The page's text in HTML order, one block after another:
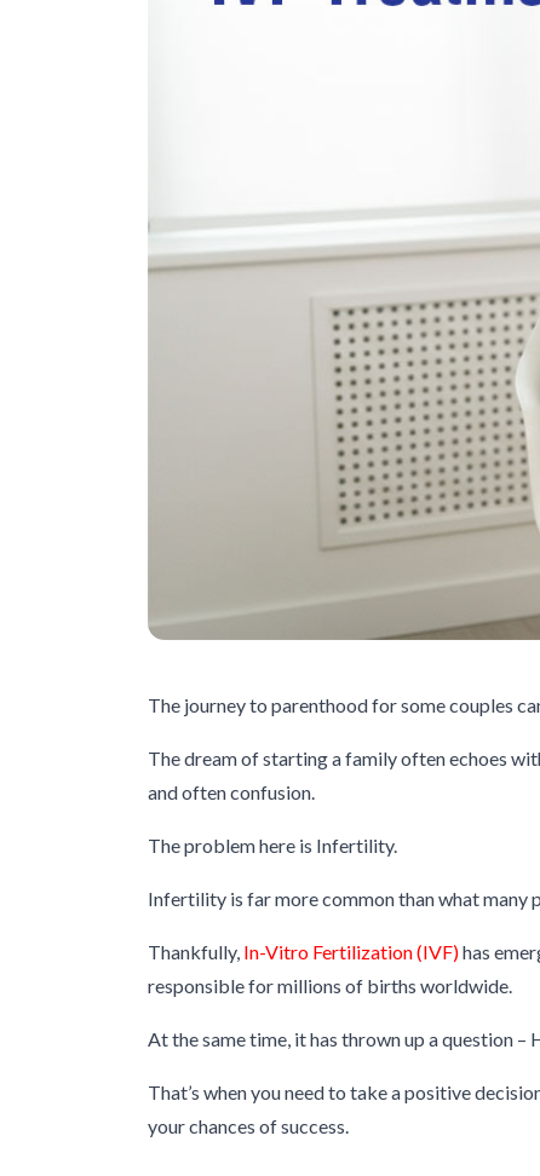
The journey to parenthood for some couples
The dream of starting a family often echoes
and often confusion.
The problem here is Infertility.
Infertility is far more common than what
Thankfully, In-Vitro Fertilization (IVF)has
responsible for millions of births worldwide.
At the same time, it has thrown up a question
That’s when you need to take a positive
your chances of success.